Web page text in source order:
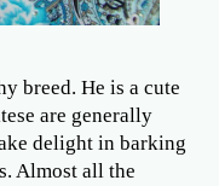
breed. He is a cute
are generally
delight in barking
Almost all the